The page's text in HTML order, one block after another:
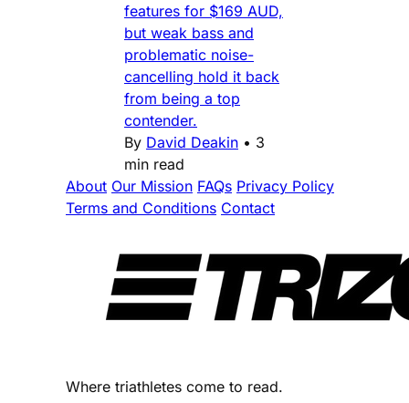
features for $169 AUD,
but weak bass and
problematic noise-
cancelling hold it back
from being a top
contender.
By David Deakin • 3
min read
About Our Mission FAQs Privacy Policy
Terms and Conditions Contact
Where triathletes come to read.